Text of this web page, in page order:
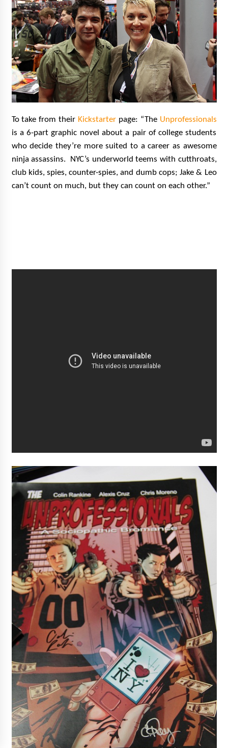
To take from their Kickstarterpage: “The Unprofessionals
is a 6-part graphic novel about a pair of college students
who decide they’re more suited to a career as awesome
ninja assassins. NYC’s underworld teems with cutthroats,
club kids, spies, counter-spies, and dumb cops; Jake & Leo
can’t count on much, but they can count on each other.”